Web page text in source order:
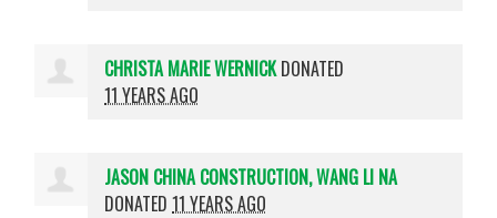
CHRISTA MARIE WERNICK DONATED
11 YEARS AGO
JASON CHINA CONSTRUCTION, WANG LI NA
DONATED11 YEARS AGO